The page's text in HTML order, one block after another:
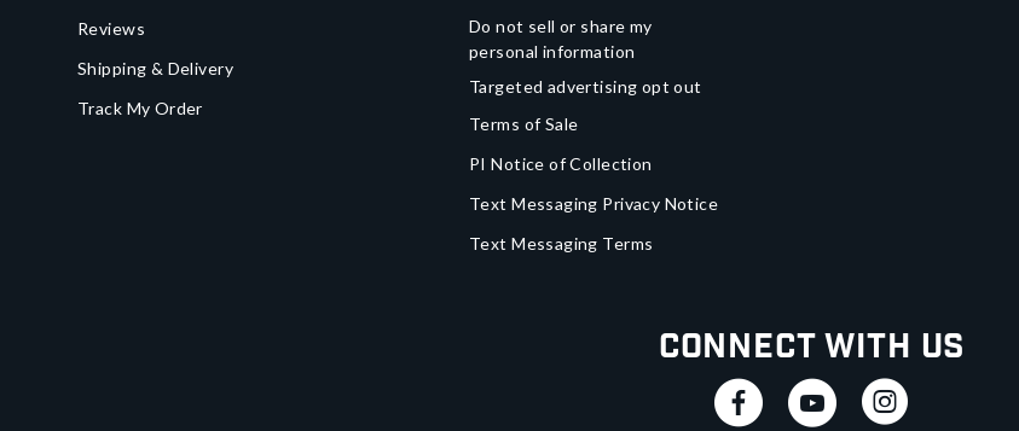
Reviews
Shipping & Delivery
Track My Order
Do not sell or share my
personal information
Targeted advertising opt out
Terms of Sale
PI Notice of Collection
Text Messaging Privacy Notice
Text Messaging Terms
Connect With Us